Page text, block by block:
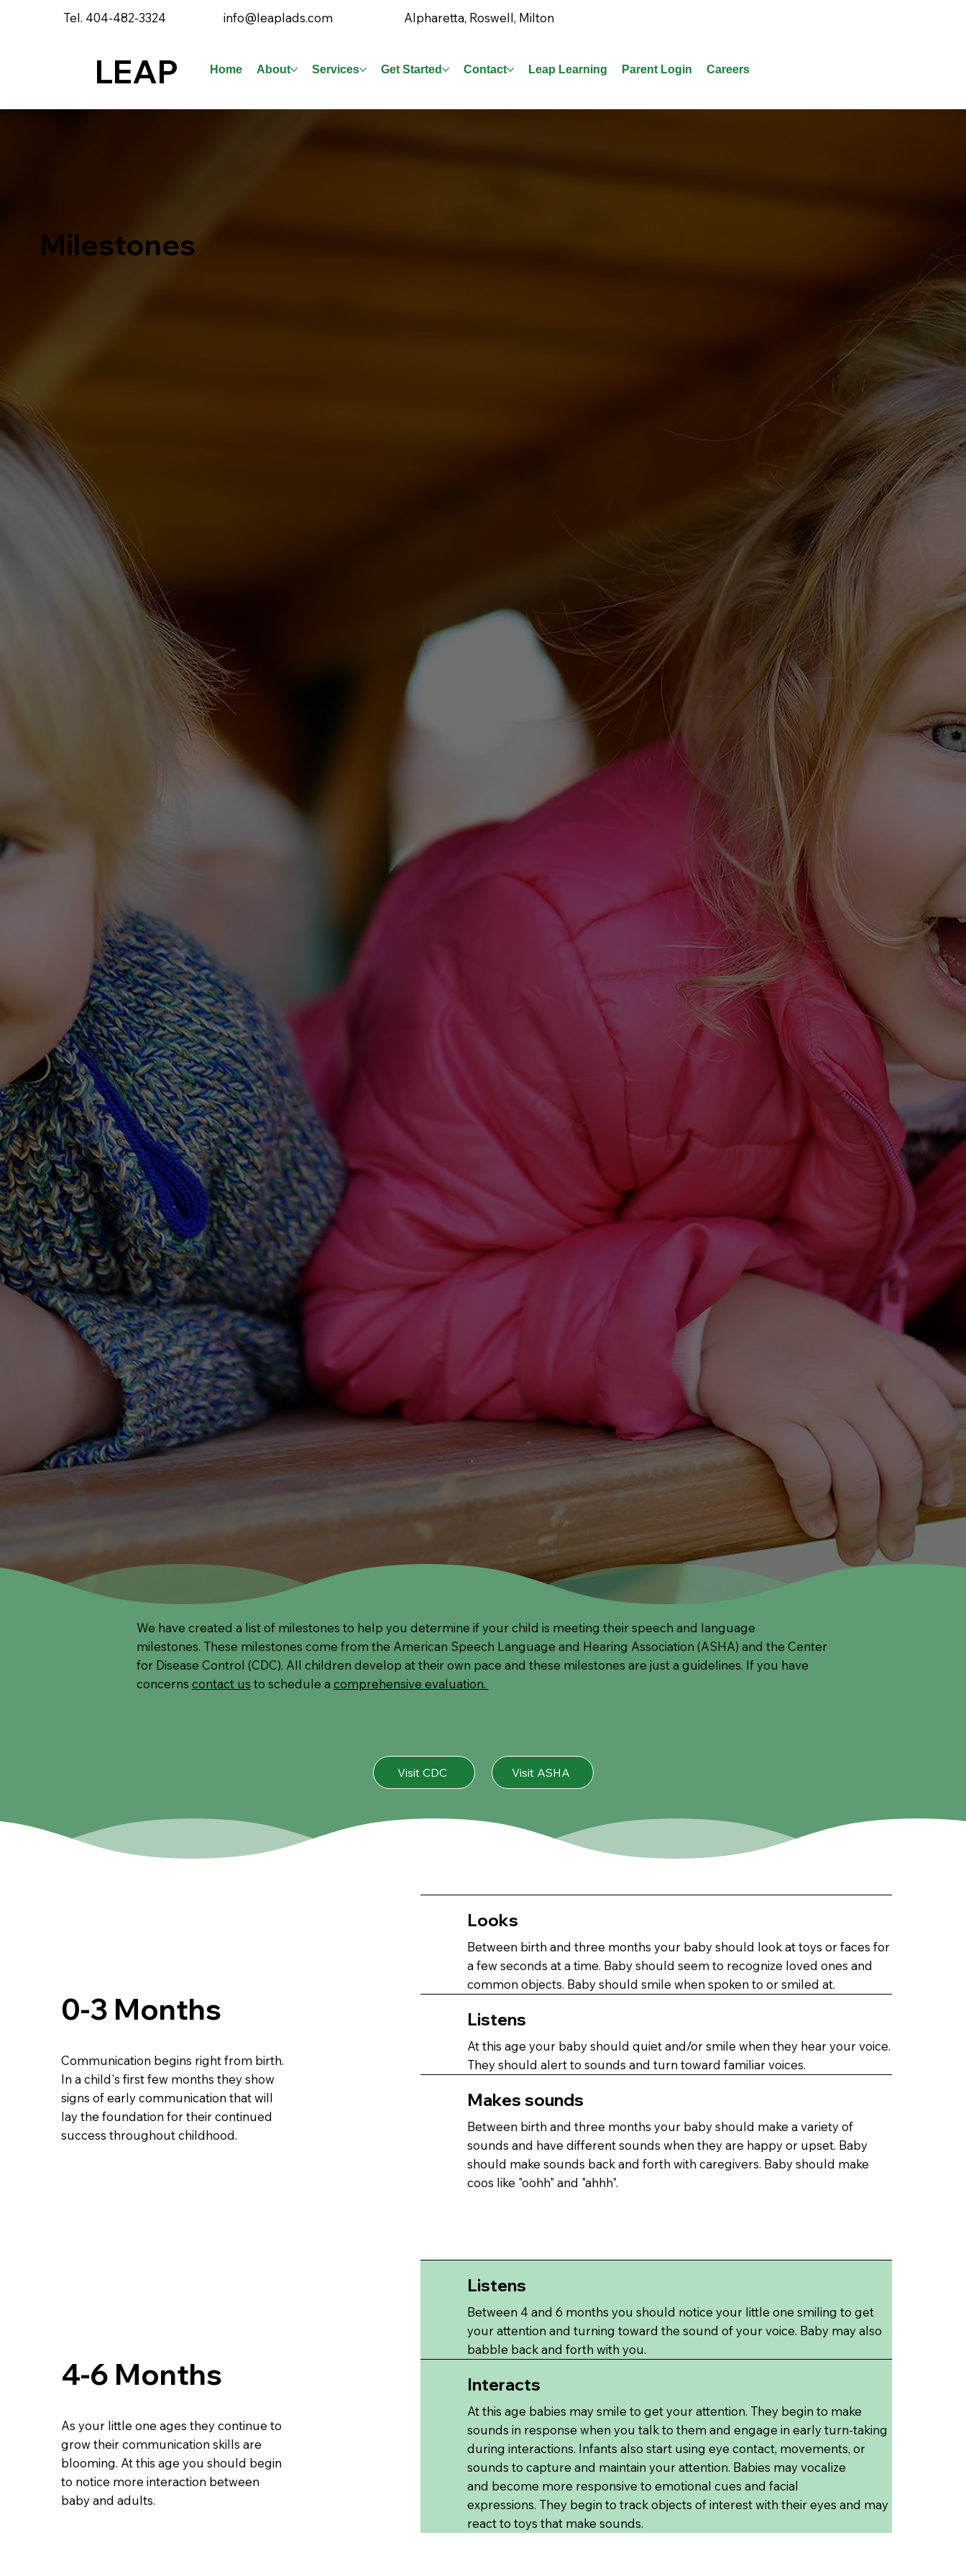
Tel. 404-482-3324
LEAP Home About Services Get Started Contact Leap Learning Parent Login Careers
info@leaplads.com Alpharetta, Roswell, Milton
Milestones
We have created a list of milestones to help you determine if your child is meeting their speech and language
milestones. These milestones come from the American Speech Language and Hearing Association (ASHA) and the Center
for Disease Control (CDC). All children develop at their own pace and these milestones are just a guidelines. If you have
concerns contact us to schedule a comprehensive evaluation.
Visit CDC Visit ASHA
0-3 Months
Communication begins right from birth.
In a child's first few months they show
signs of early communication that will
lay the foundation for their continued
success throughout childhood.
Looks
Between birth and three months your baby should look at toys or faces for
a few seconds at a time. Baby should seem to recognize loved ones and
common objects. Baby should smile when spoken to or smiled at.
Listens
At this age your baby should quiet and/or smile when they hear your voice.
They should alert to sounds and turn toward familiar voices.
Makes sounds
Between birth and three months your baby should make a variety of
sounds and have different sounds when they are happy or upset. Baby
should make sounds back and forth with caregivers. Baby should make
coos like "oohh" and "ahhh".
4-6 Months
As your little one ages they continue to
grow their communication skills are
blooming. At this age you should begin
to notice more interaction between
baby and adults.
Listens
Between 4 and 6 months you should notice your little one smiling to get
your attention and turning toward the sound of your voice. Baby may also
babble back and forth with you.
Interacts
At this age babies may smile to get your attention. They begin to make
sounds in response when you talk to them and engage in early turn-taking
during interactions. Infants also start using eye contact, movements, or
sounds to capture and maintain your attention. Babies may vocalize
and become more responsive to emotional cues and facial
expressions. They begin to track objects of interest with their eyes and may
react to toys that make sounds.